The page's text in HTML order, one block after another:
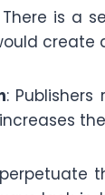
There is a
: